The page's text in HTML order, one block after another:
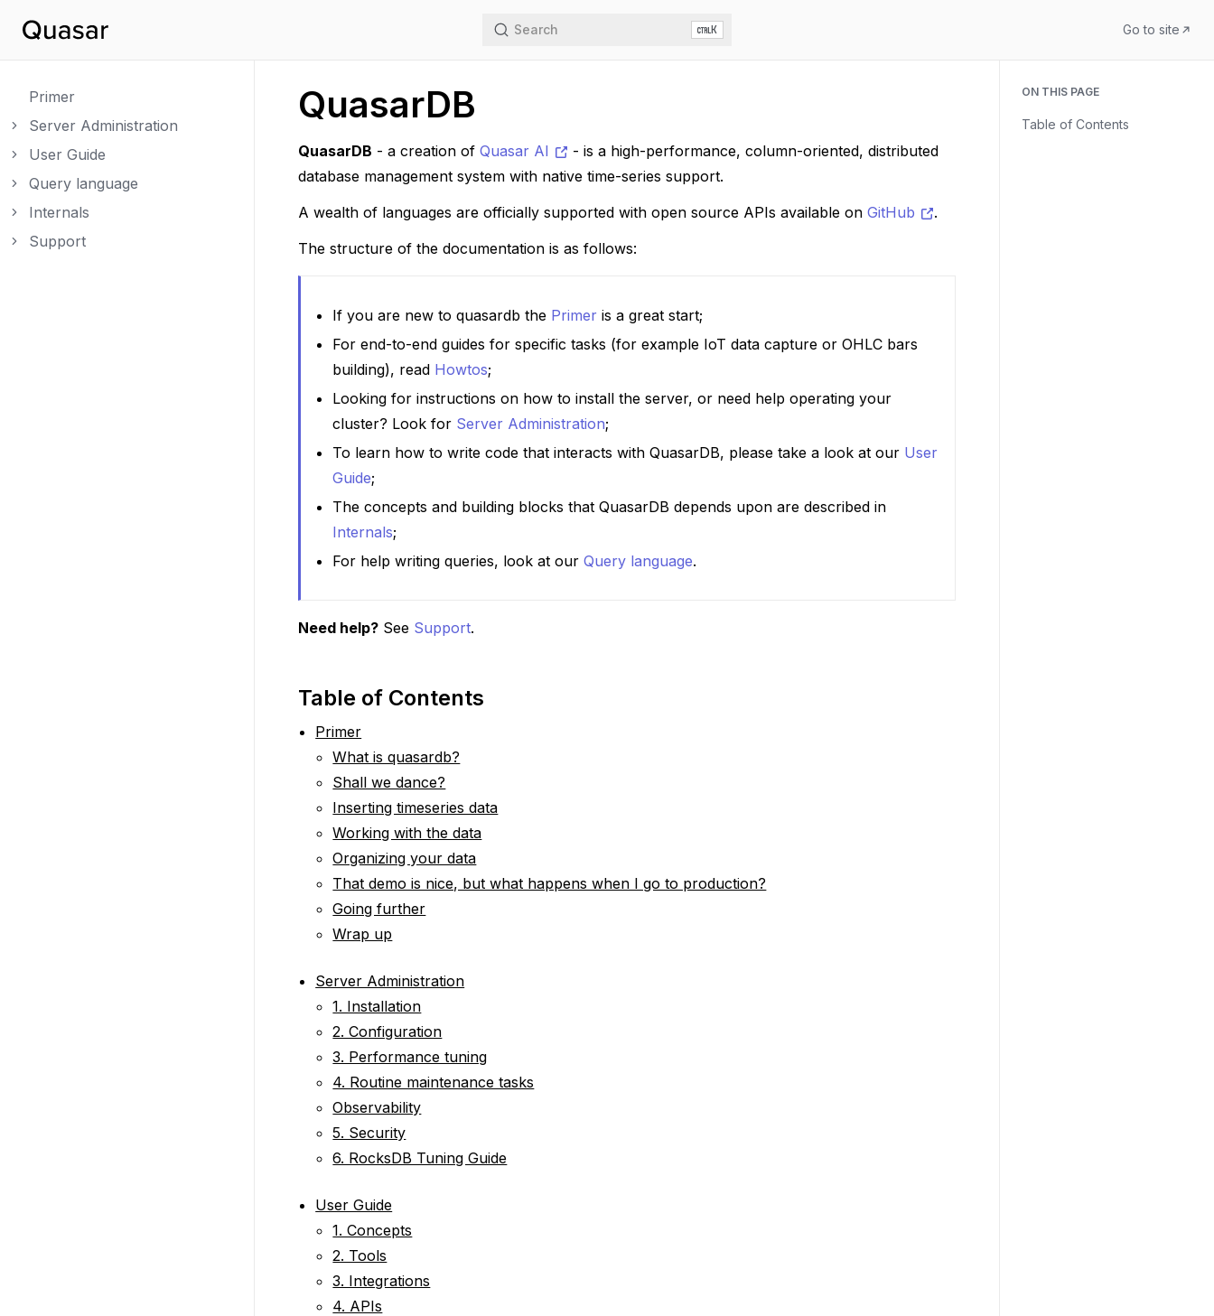
Search K Go to site
Primer
Server Administration
Toggle navigation of Server Administration
User Guide
Toggle navigation of User Guide
Query language
Toggle navigation of Query language
Internals
Toggle navigation of Internals
Support
Toggle navigation of Support
QuasarDB
QuasarDB - a creation of Quasar AI
- is a high-performance, column-oriented, distributed
database management system with native time-series support.
A wealth of languages are officially supported with open source APIs available on GitHub
.
The structure of the documentation is as follows:
If you are new to quasardb the Primer is a great start;
For end-to-end guides for specific tasks (for example IoT data capture or OHLC bars
building), read Howtos;
Looking for instructions on how to install the server, or need help operating your
cluster? Look for Server Administration;
To learn how to write code that interacts with QuasarDB, please take a look at our User
Guide;
The concepts and building blocks that QuasarDB depends upon are described in
Internals;
For help writing queries, look at ourQuery language.
Need help? See Support.
Table of Contents
Primer
What is quasardb?
Shall we dance?
Inserting timeseries data
Working with the data
Organizing your data
That demo is nice, but what happens when I go to production?
Going further
Wrap up
Server Administration
1. Installation
2. Configuration
3. Performance tuning
4. Routine maintenance tasks
Observability
5. Security
6. RocksDB Tuning Guide
User Guide
1. Concepts
2. Tools
3. Integrations
4. APIs
ON THIS PAGE
Table of Contents